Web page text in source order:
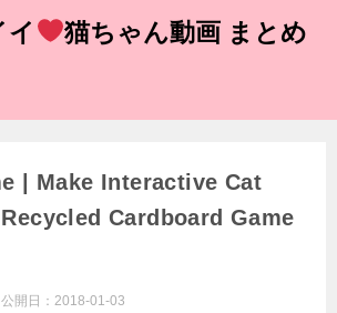
イ
猫ちゃん動画 まとめ
| Make Interactive Cat
Cardboard Game
公開日： 2018-01-03